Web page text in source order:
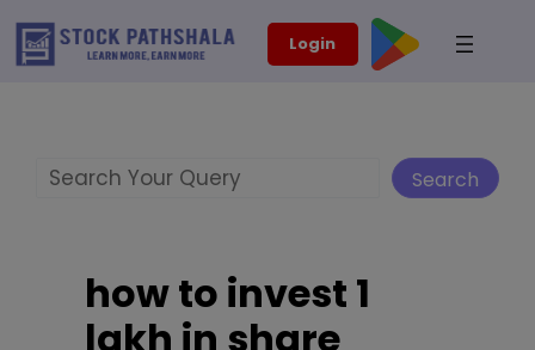
Skip
Login
Search
how to invest 1
lakh in share
modal-check